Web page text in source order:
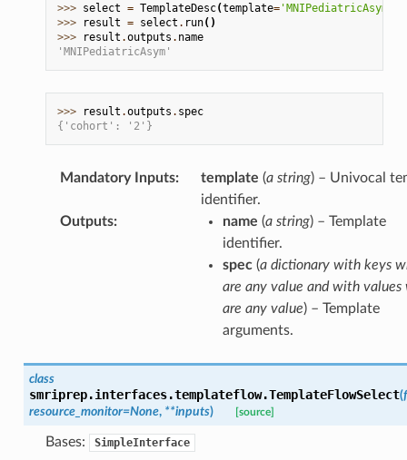
>>> select = TemplateDesc(template=
>>>
result = select . run()
>>>
result .outputs . name
'MNIPediatricAsym'
>>> result .outputs . spec
{'cohort': '2'}
Mandatory Inputs: template (a string) – Univocal
identifier.
Outputs: name (a string) – Template
identifier.
spec(a dictionary with keys
are any value and with values
are any value) – Template
arguments.
class
smriprep.interfaces.templateflow.TemplateFlowSelect(
resource_monitor=None, **inputs) [source]
Bases: SimpleInterface